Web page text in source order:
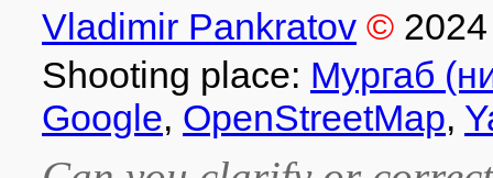
Vladimir Pankratov © 2024
Shooting place: Мургаб
Google, OpenStreetMap,